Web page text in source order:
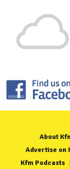
About
Advertise on
Kfm Podcasts